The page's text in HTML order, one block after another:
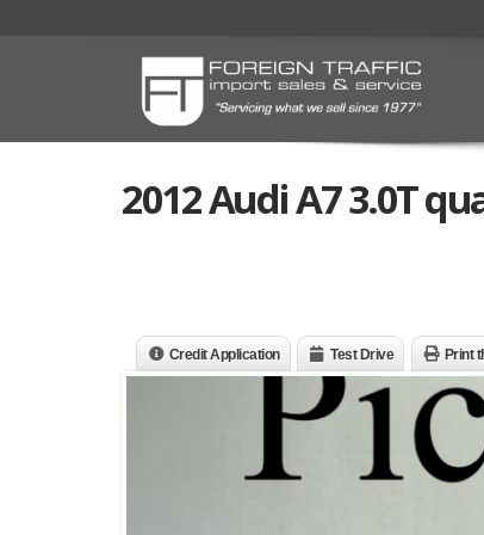
2012 Audi A7 3.0T
Credit Application Test Drive Print